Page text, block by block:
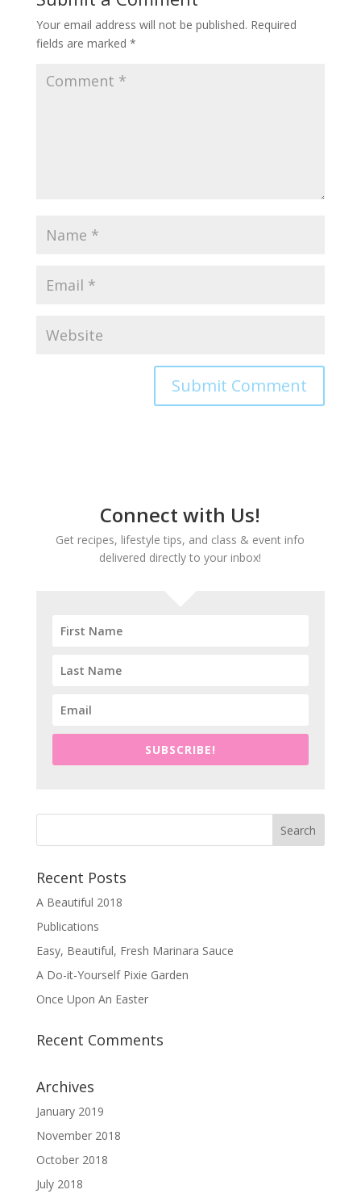
Your email address will not be published. Required
fields are marked *
Connect with Us!
Get recipes, lifestyle tips, and class & event info
delivered directly to your inbox!
SUBSCRIBE!
Recent Posts
A Beautiful 2018
Publications
Easy, Beautiful, Fresh Marinara Sauce
A Do-it-Yourself Pixie Garden
Once Upon An Easter
Recent Comments
Archives
January 2019
November 2018
October 2018
July 2018